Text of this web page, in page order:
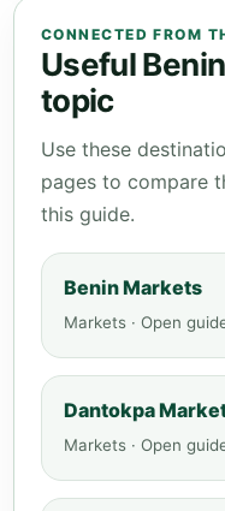
CONNECTED FROM
Useful
topic
Use these
pages to compare
this guide.
Benin Markets
Markets · Open
Dantokpa
Markets · Open